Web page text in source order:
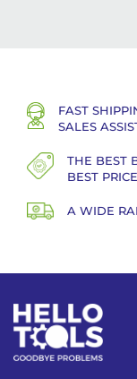
FAST
SALES
THE BEST
BEST
A WIDE